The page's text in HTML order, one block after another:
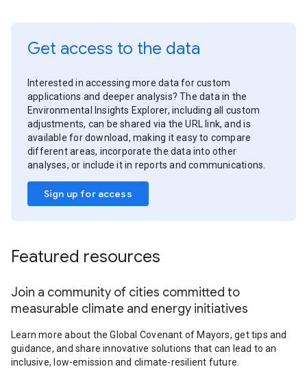
Get access to the data
Interested in accessing more data for custom
applications and deeper analysis? The data in the
Environmental Insights Explorer, including all custom
adjustments, can be shared via the URL link, and is
available for download, making it easy to compare
different areas, incorporate the data into other
analyses, or include it in reports and communications.
Sign up for access
Featured resources
Join a community of cities committed to
measurable climate and energy initiatives
Learn more about the Global Covenant of Mayors, get tips and
guidance, and share innovative solutions that can lead to an
inclusive, low-emission and climate-resilient future.